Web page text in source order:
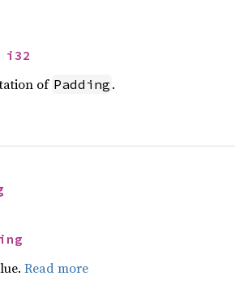
i32
of Padding .
Read more